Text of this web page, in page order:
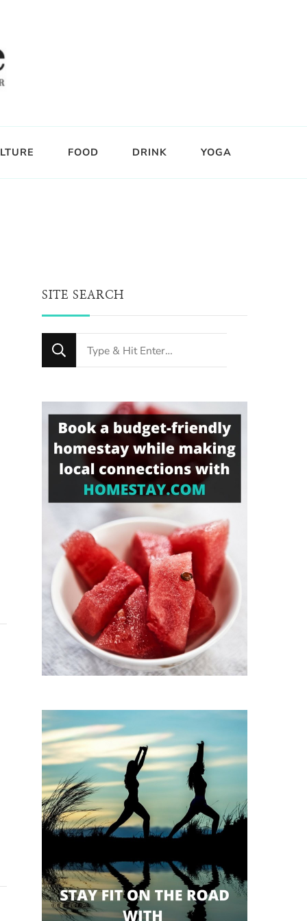
FOOD DRINK YOGA
SITE SEARCH
Looking
for